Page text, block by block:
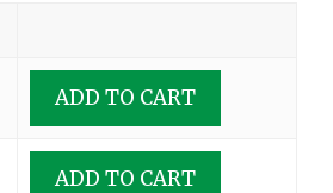
ADD TO CART
ADD TO CART